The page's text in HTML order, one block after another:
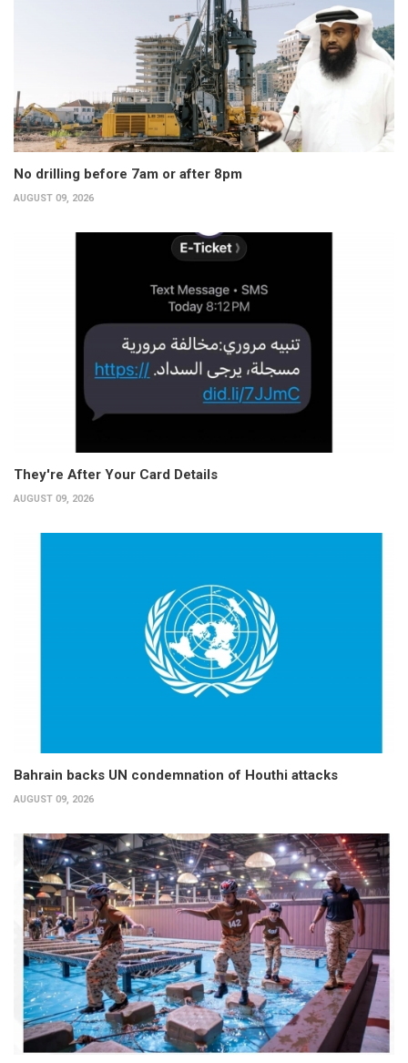
No drilling before 7am or after 8pm
AUGUST 09, 2026
They're After Your Card Details
AUGUST 09, 2026
Bahrain backs UN condemnation of Houthi attacks
AUGUST 09, 2026